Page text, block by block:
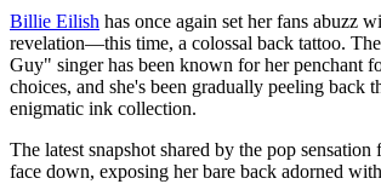
Billie Eilish has once again set her fans abuzz
revelation—this time, a colossal back tattoo. The
Guy" singer has been known for her penchant
choices, and she's been gradually peeling back
enigmatic ink collection.
The latest snapshot shared by the pop sensation
face down, exposing her bare back adorned